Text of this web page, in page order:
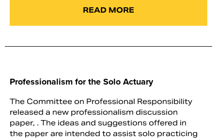
READ MORE
Professionalism for the Solo Actuary
The Committee on Professional Responsibility
released a new professionalism discussion
paper, . The ideas and suggestions offered in
the paper are intended to assist solo practicing